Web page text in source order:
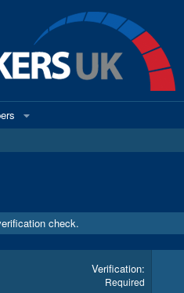
check.
Verification
Required